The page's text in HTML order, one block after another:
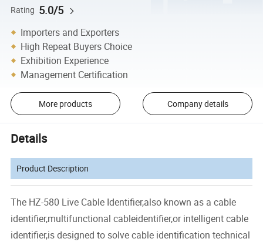
Rating 5.0/5
Importers and Exporters
High Repeat Buyers Choice
Exhibition Experience
Management Certification
More products Company details
Details
Product Description
The HZ-580 Live Cable Identifier,also known as a cable
identifier,multifunctional cableidentifier,or intelligent cable
identifier,is designed to solve cable identification technical